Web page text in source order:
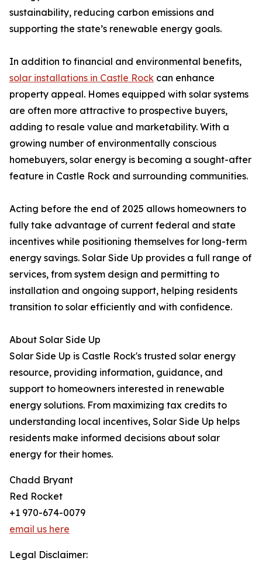
sustainability, reducing carbon emissions and
supporting the state’s renewable energy goals.
In addition to financial and environmental benefits,
solar installations in Castle Rock can enhance
property appeal. Homes equipped with solar systems
are often more attractive to prospective buyers,
adding to resale value and marketability. With a
growing number of environmentally conscious
homebuyers, solar energy is becoming a sought-after
feature in Castle Rock and surrounding communities.
Acting before the end of 2025 allows homeowners to
fully take advantage of current federal and state
incentives while positioning themselves for long-term
energy savings. Solar Side Up provides a full range of
services, from system design and permitting to
installation and ongoing support, helping residents
transition to solar efficiently and with confidence.
About Solar Side Up
Solar Side Up is Castle Rock's trusted solar energy
resource, providing information, guidance, and
support to homeowners interested in renewable
energy solutions. From maximizing tax credits to
understanding local incentives, Solar Side Up helps
residents make informed decisions about solar
energy for their homes.
Chadd Bryant
Red Rocket
+1 970-674-0079
email us here
Legal Disclaimer: